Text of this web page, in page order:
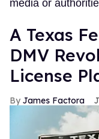
media or
A Texas
DMV
License
James Factora